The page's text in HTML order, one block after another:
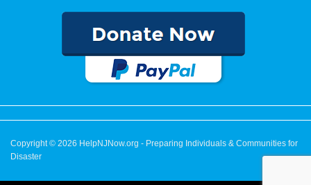
Copyright © 2026 HelpNJNow.org - Preparing Individuals & Communities for
Disaster